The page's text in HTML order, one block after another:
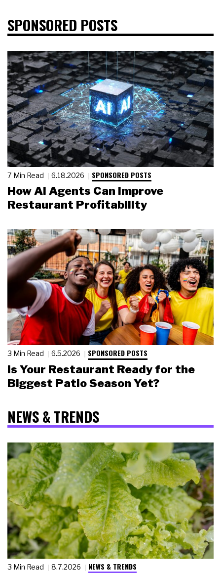
SPONSORED POSTS
7 Min Read 6.18.2026 SPONSORED POSTS
How AI Agents Can Improve
Restaurant Profitability
3 Min Read 6.5.2026 SPONSORED POSTS
Is Your Restaurant Ready for the
Biggest Patio Season Yet?
NEWS & TRENDS
3 Min Read 8.7.2026 NEWS & TRENDS